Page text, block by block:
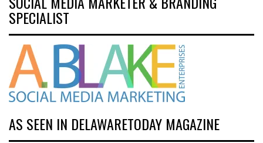
SPECIALIST
AS SEEN IN DELAWARETODAY MAGAZINE